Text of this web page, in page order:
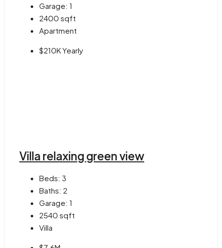
Garage: 1
2400 sqft
Apartment
$210K Yearly
Villa relaxing green view
Beds: 3
Baths: 2
Garage: 1
2540 sqft
Villa